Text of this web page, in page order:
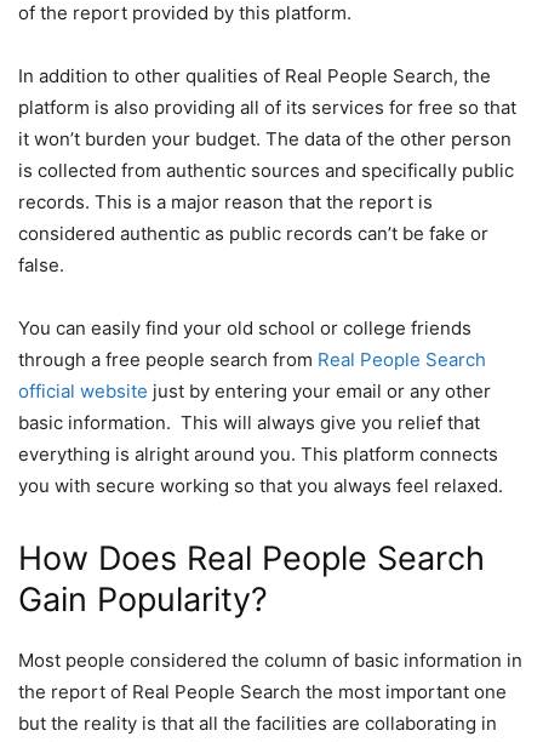
of the report provided by this platform.
In addition to other qualities of Real People Search, the
platform is also providing all of its services for free so that
it won’t burden your budget. The data of the other person
is collected from authentic sources and specifically public
records. This is a major reason that the report is
considered authentic as public records can’t be fake or
false.
You can easily find your old school or college friends
through a free people search from Real People Search
official website just by entering your email or any other
basic information. This will always give you relief that
everything is alright around you. This platform connects
you with secure working so that you always feel relaxed.
How Does Real People Search
Gain Popularity?
Most people considered the column of basic information in
the report of Real People Search the most important one
but the reality is that all the facilities are collaborating in